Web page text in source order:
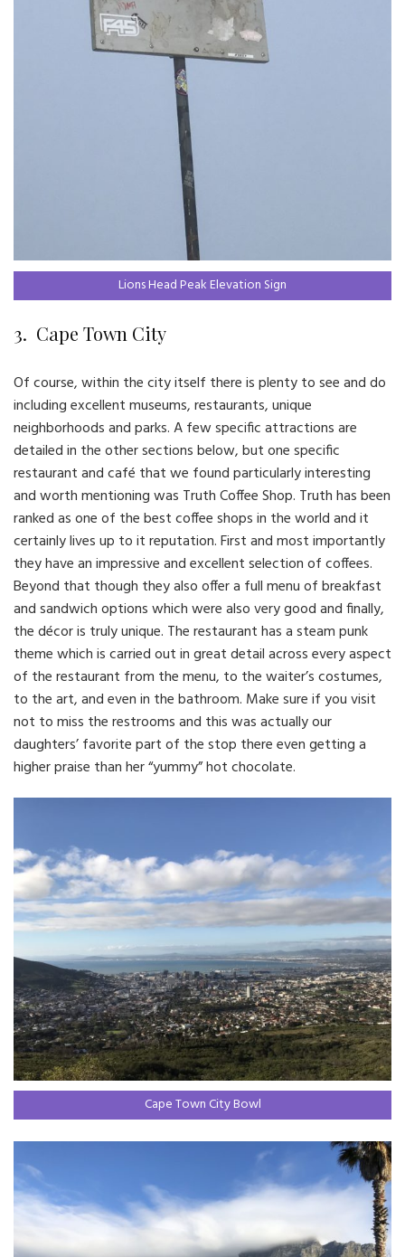
Lions Head Peak Elevation Sign
3. Cape Town City
Of course, within the city itself there is plenty to see and do
including excellent museums, restaurants, unique
neighborhoods and parks. A few specific attractions are
detailed in the other sections below, but one specific
restaurant and café that we found particularly interesting
and worth mentioning was Truth Coffee Shop. Truth has been
ranked as one of the best coffee shops in the world and it
certainly lives up to it reputation. First and most importantly
they have an impressive and excellent selection of coffees.
Beyond that though they also offer a full menu of breakfast
and sandwich options which were also very good and finally,
the décor is truly unique. The restaurant has a steam punk
theme which is carried out in great detail across every aspect
of the restaurant from the menu, to the waiter’s costumes,
to the art, and even in the bathroom. Make sure if you visit
not to miss the restrooms and this was actually our
daughters’ favorite part of the stop there even getting a
higher praise than her “yummy” hot chocolate.
Cape Town City Bowl